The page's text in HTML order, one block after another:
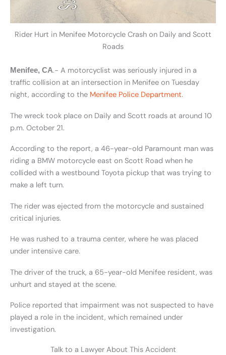
Rider Hurt in Menifee Motorcycle Crash on Daily and Scott
Roads
Menifee, CA.- A motorcyclist was seriously injured in a
traffic collision at an intersection in Menifee on Tuesday
night, according to the Menifee Police Department.
The wreck took place on Daily and Scott roads at around 10
p.m. October 21.
According to the report, a 46-year-old Paramount man was
riding a BMW motorcycle east on Scott Road when he
collided with a westbound Toyota pickup that was trying to
make a left turn.
The rider was ejected from the motorcycle and sustained
critical injuries.
He was rushed to a trauma center, where he was placed
under intensive care.
The driver of the truck, a 65-year-old Menifee resident, was
unhurt and stayed at the scene.
Police reported that impairment was not suspected to have
played a role in the incident, which remained under
investigation.
Talk to a Lawyer About This Accident